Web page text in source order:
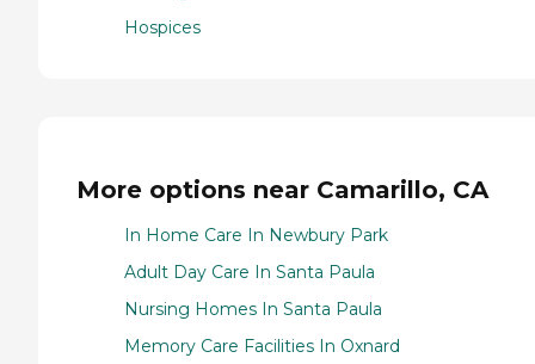
Hospices
More options near Camarillo, CA
In Home Care In Newbury Park
Adult Day Care In Santa Paula
Nursing Homes In Santa Paula
Memory Care Facilities In Oxnard